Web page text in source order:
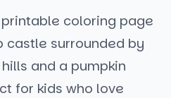
coloring page
castle surrounded by
and a pumpkin
for kids who love